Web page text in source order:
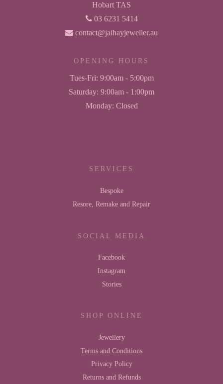
Hobart TAS
03 6231 5414
contact@jaihayjeweller.au
OPENING HOURS
Tues-Fri: 9:00am - 5:00pm
Saturday: 9:00am - 1:00pm
Monday: Closed
SERVICES
Bespoke
Resore, Remake and Repair
SOCIAL MEDIA
Facebook
Instagram
Stories
SHOP ONLINE
Jewellery
Terms and Conditions
Privacy Policy
Returns and Refunds